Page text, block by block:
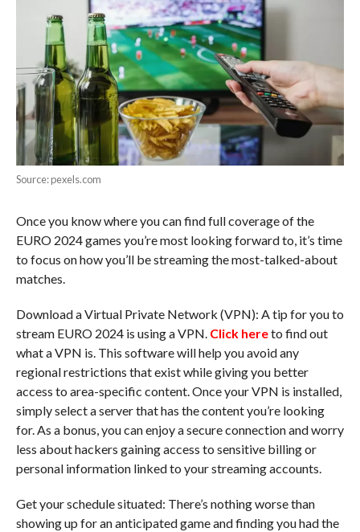
Source: pexels.com
Once you know where you can find full coverage of the
EURO 2024 games you’re most looking forward to, it’s time
to focus on how you’ll be streaming the most-talked-about
matches.
Download a Virtual Private Network (VPN): A tip for you to
stream EURO 2024 is using a VPN. Click hereto find out
what a VPN is. This software will help you avoid any
regional restrictions that exist while giving you better
access to area-specific content. Once your VPN is installed,
simply select a server that has the content you’re looking
for. As a bonus, you can enjoy a secure connection and worry
less about hackers gaining access to sensitive billing or
personal information linked to your streaming accounts.
Get your schedule situated: There’s nothing worse than
showing up for an anticipated game and finding you had the